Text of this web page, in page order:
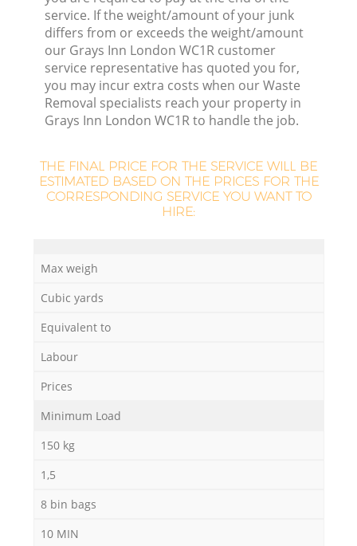
service. If the weight/amount of your junk
differs from or exceeds the weight/amount
our Grays Inn London WC1R customer
service representative has quoted you for,
you may incur extra costs when our Waste
Removal specialists reach your property in
Grays Inn London WC1R to handle the job.
THE FINAL PRICE FOR THE SERVICE WILL BE
ESTIMATED BASED ON THE PRICES FOR THE
CORRESPONDING SERVICE YOU WANT TO
HIRE:
Max weigh
Cubic yards
Equivalent to
Labour
Prices
Minimum Load
150 kg
1,5
8 bin bags
10 MIN